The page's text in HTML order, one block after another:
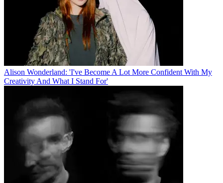
Alison Wonderland: 'I've Become A Lot More Confident With My
Creativity And What I Stand For'